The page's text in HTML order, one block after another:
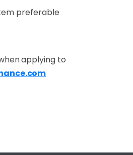
preferable
applying to